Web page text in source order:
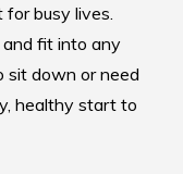
for busy lives.
fit into any
sit down or need
healthy start to